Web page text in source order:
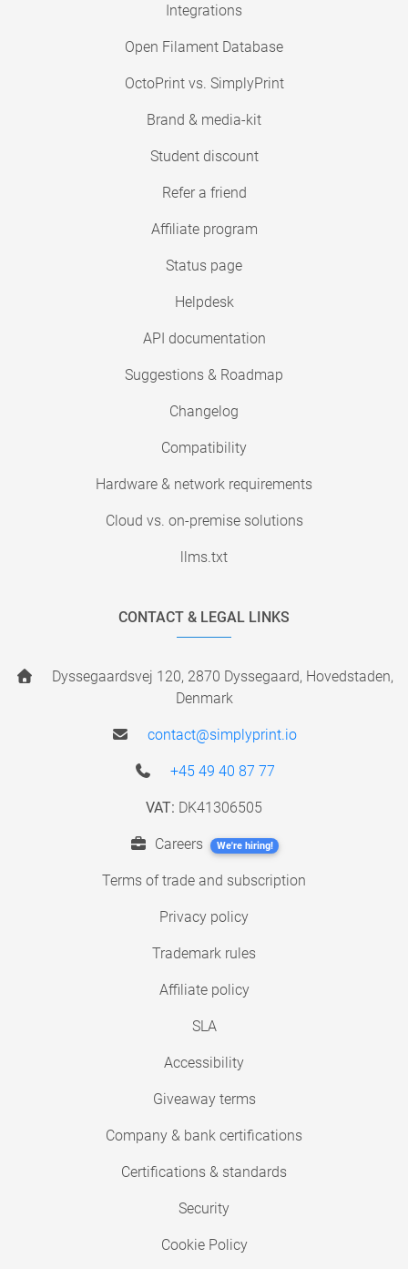
Integrations
Open Filament Database
OctoPrint vs. SimplyPrint
Brand & media-kit
Student discount
Refer a friend
Affiliate program
Status page
Helpdesk
API documentation
Suggestions & Roadmap
Changelog
Compatibility
Hardware & network requirements
Cloud vs. on-premise solutions
llms.txt
CONTACT & LEGAL LINKS
Dyssegaardsvej 120, 2870 Dyssegaard, Hovedstaden,
Denmark
contact@simplyprint.io
+45 49 40 87 77
VAT: DK41306505
Careers We're hiring!
Terms of trade and subscription
Privacy policy
Trademark rules
Affiliate policy
SLA
Accessibility
Giveaway terms
Company & bank certifications
Certifications & standards
Security
Cookie Policy